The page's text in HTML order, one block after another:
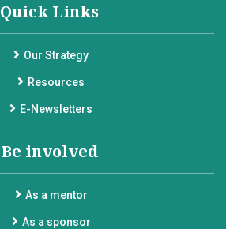
Quick Links
Our Strategy
Resources
E-Newsletters
Be involved
As a mentor
As a sponsor